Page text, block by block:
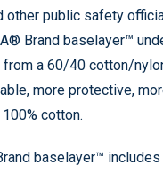
other public safety
Brand baselayer™
a 60/40 cotton/
more protective,
cotton.
baselayer™